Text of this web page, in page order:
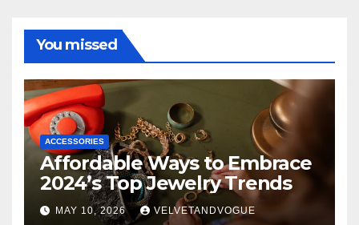
You missed
ACCESSORIES
Affordable Ways to Embrace
2024’s Top Jewelry Trends
MAY 10, 2026 VELVETANDVOGUE